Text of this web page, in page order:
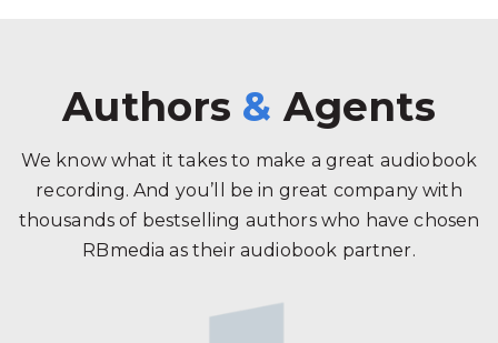
Authors & Agents
We know what it takes to make a great audiobook
recording. And you’ll be in great company with
thousands of bestselling authors who have chosen
RBmedia as their audiobook partner.